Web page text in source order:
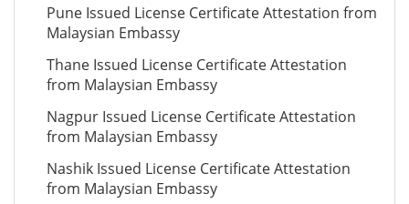
Pune Issued License Certificate Attestation from
Malaysian Embassy
Thane Issued License Certificate Attestation
from Malaysian Embassy
Nagpur Issued License Certificate Attestation
from Malaysian Embassy
Nashik Issued License Certificate Attestation
from Malaysian Embassy